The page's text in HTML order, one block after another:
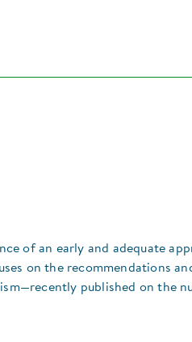
of an early and adequate
on the recommendations
published on the